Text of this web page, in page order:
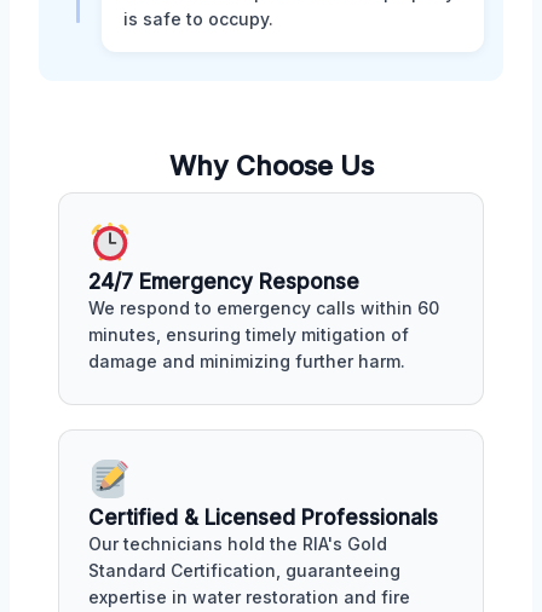
is safe to occupy.
Why Choose Us
24/7 Emergency Response
We respond to emergency calls within 60
minutes, ensuring timely mitigation of
damage and minimizing further harm.
Certified & Licensed Professionals
Our technicians hold the RIA's Gold
Standard Certification, guaranteeing
expertise in water restoration and fire